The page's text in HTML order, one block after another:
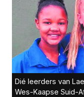
Dié leerders van
Wes-Kaapse Suid-